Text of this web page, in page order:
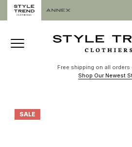
Free shipping on all orders
Shop Our Newest
SALE